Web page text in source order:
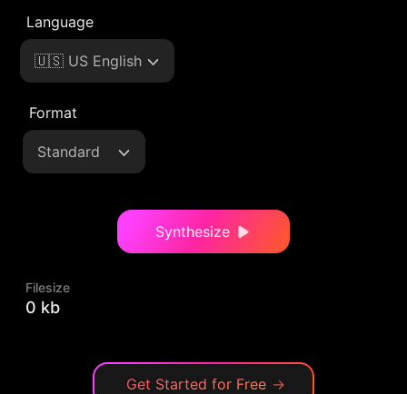
Language
🇺🇸 US English
Format
Standard
Synthesize
Filesize
0 kb
Get Started for Free →